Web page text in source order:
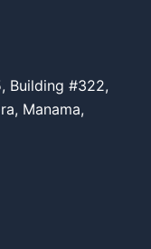
Building #322,
Manama,